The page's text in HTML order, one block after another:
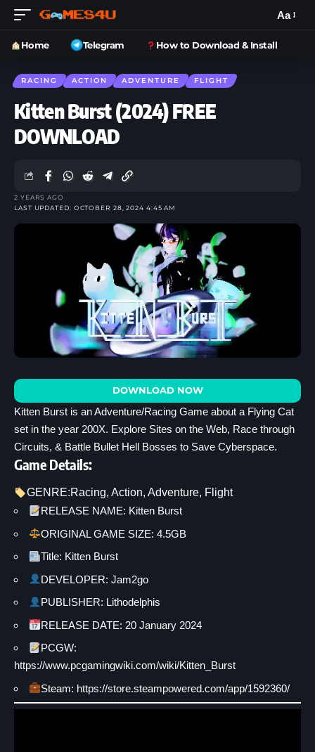
Aa
Home Telegram How to Download & Install
RACING ACTION ADVENTURE FLIGHT
Kitten Burst (2024) FREE
DOWNLOAD
LAST UPDATED: OCTOBER 28, 2024 4:45 AM
2 YEARS AGO
DOWNLOAD NOW
Kitten Burst is an Adventure/Racing Game about a Flying Cat
set in the year 200X. Explore Sites on the Web, Race through
Circuits, & Battle Bullet Hell Bosses to Save Cyberspace.
Game Details:
GENRE:Racing, Action, Adventure, Flight
RELEASE NAME: Kitten Burst
ORIGINAL GAME SIZE: 4.5GB
Title: Kitten Burst
DEVELOPER: Jam2go
PUBLISHER: Lithodelphis
RELEASE DATE: 20 January 2024
PCGW:
https://www.pcgamingwiki.com/wiki/Kitten_Burst
Steam: https://store.steampowered.com/app/1592360/